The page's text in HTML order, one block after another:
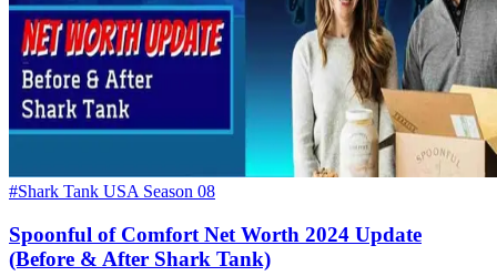
#Shark Tank USA Season 08
Spoonful of Comfort Net Worth 2024 Update
(Before & After Shark Tank)